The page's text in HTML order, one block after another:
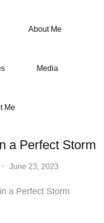
About Me
Media
Me
a Perfect Storm
June 23, 2023